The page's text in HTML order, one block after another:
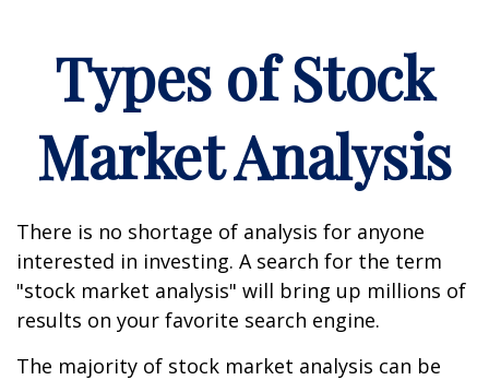
Types of Stock
Market Analysis
There is no shortage of analysis for anyone
interested in investing. A search for the term
"stock market analysis" will bring up millions of
results on your favorite search engine.
The majority of stock market analysis can be